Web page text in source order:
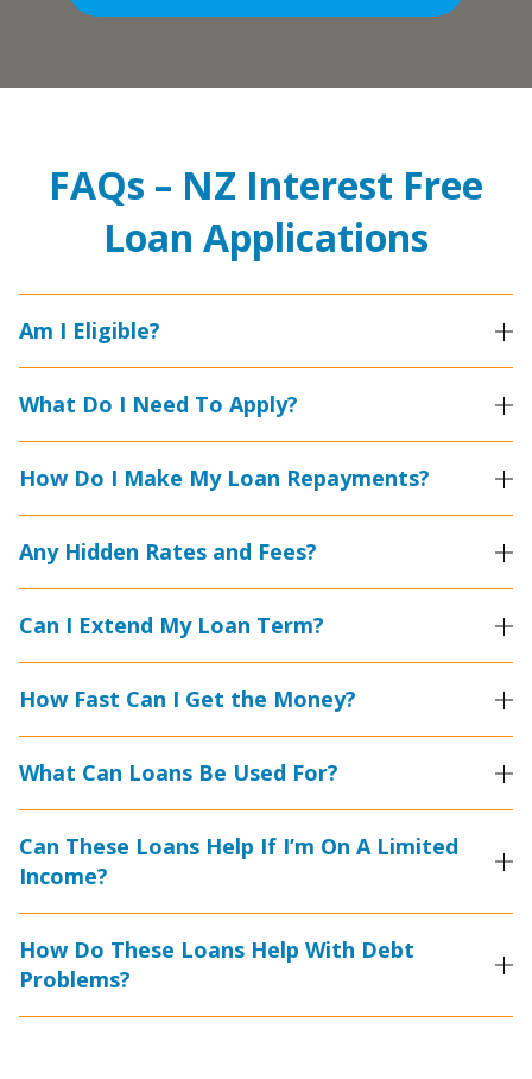
FAQs – NZ Interest Free
Loan Applications
Am I Eligible?
What Do I Need To Apply?
How Do I Make My Loan Repayments?
Any Hidden Rates and Fees?
Can I Extend My Loan Term?
How Fast Can I Get the Money?
What Can Loans Be Used For?
Can These Loans Help If I’m On A Limited
Income?
How Do These Loans Help With Debt
Problems?